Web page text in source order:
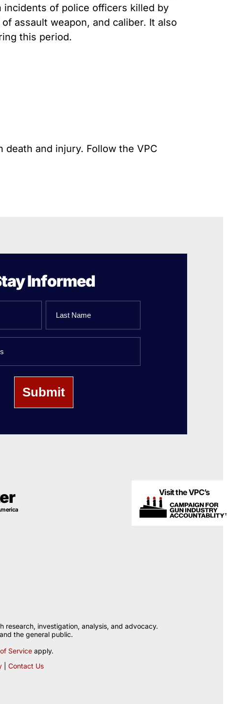
incidents of police officers killed by
assault weapon, and caliber. It also
this period.
and injury. Follow the VPC
Informed
Last
Visit the VPC’s
research, investigation, analysis, and advocacy.
the general public.
Service apply.
| Contact Us